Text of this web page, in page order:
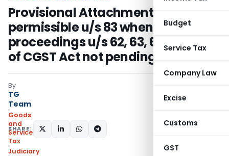
Budget
Service Tax
Company Law
Excise
Customs
GST
Provisional Attachment not
permissible u/s 83 when
proceedings u/s 62, 63, 64, 67 or 74
of CGST Act not pending
By
TG
Team
Goods
and
Services
Tax
Judiciary
SHARE: